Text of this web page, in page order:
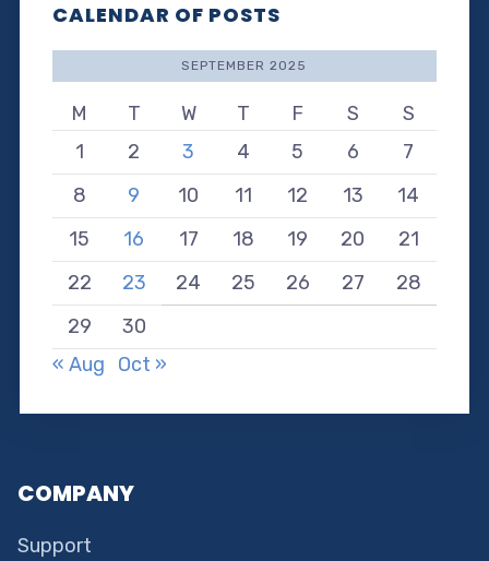
CALENDAR OF POSTS
SEPTEMBER 2025
M T W T F S
S
1
2 3 4 5 6
7
8
9 10 11 12 13
14
15
16 17 18 19 20
21
22
23 24 25 26 27
28
29
30
« Aug
Oct »
COMPANY
Support